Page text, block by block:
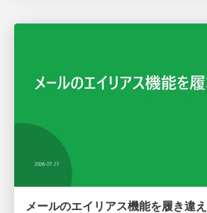
メールのエイリアス機能を履き違